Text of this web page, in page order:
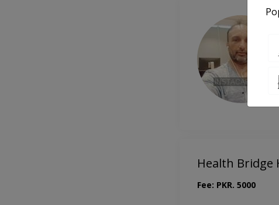
Health Bridge
Fee: PKR. 5000